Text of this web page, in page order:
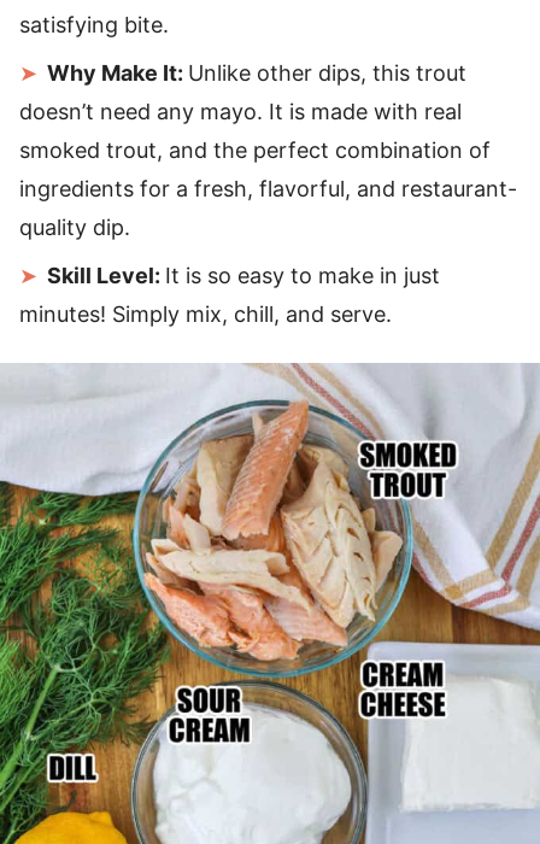
satisfying bite.
Why Make It: Unlike other dips, this trout
doesn’t need any mayo. It is made with real
smoked trout, and the perfect combination of
ingredients for a fresh, flavorful, and restaurant-
quality dip.
Skill Level: It is so easy to make in just
minutes! Simply mix, chill, and serve.